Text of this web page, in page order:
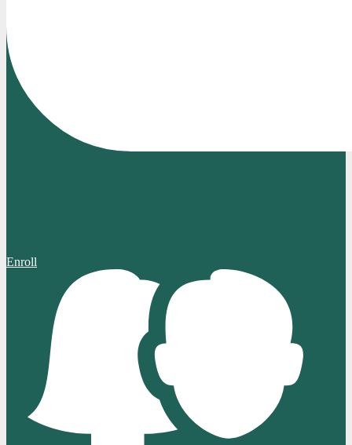
Enroll